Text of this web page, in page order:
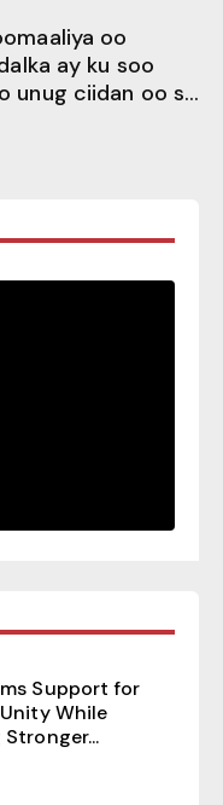
oo
ay ku soo
unug ciidan oo s...
Support for
Unity While